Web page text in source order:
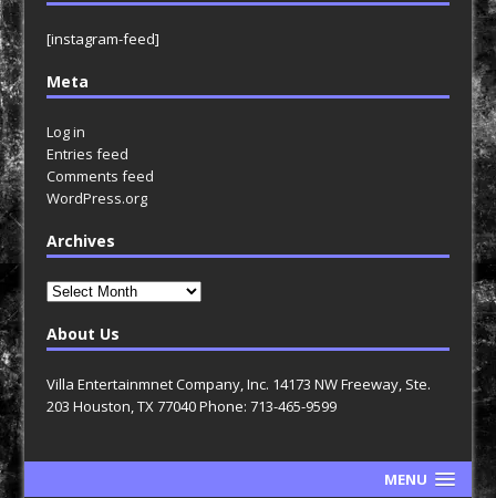
[instagram-feed]
Meta
Log in
Entries feed
Comments feed
WordPress.org
Archives
Archives
About Us
Villa Entertainmnet Company, Inc. 14173 NW Freeway, Ste.
203 Houston, TX 77040 Phone: 713-465-9599
MENU